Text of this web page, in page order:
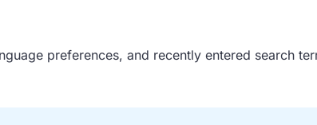
preferences, and recently entered search